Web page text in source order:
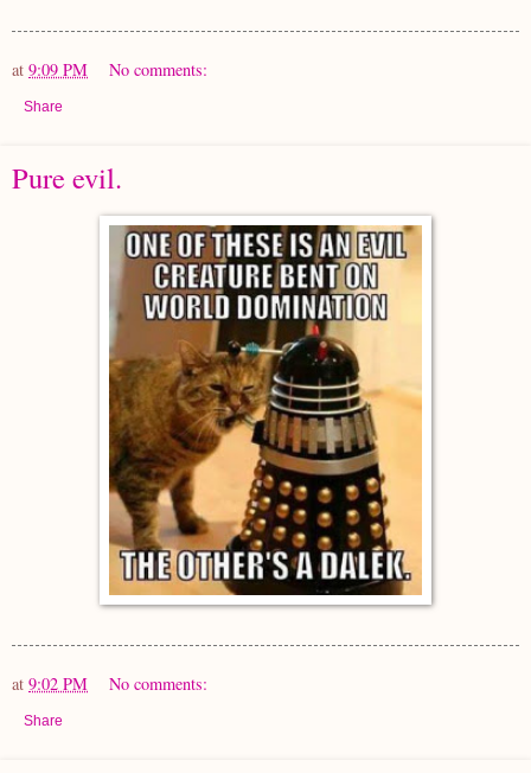
at 9:09 PM No comments:
Share
Pure evil.
at 9:02 PM No comments:
Share